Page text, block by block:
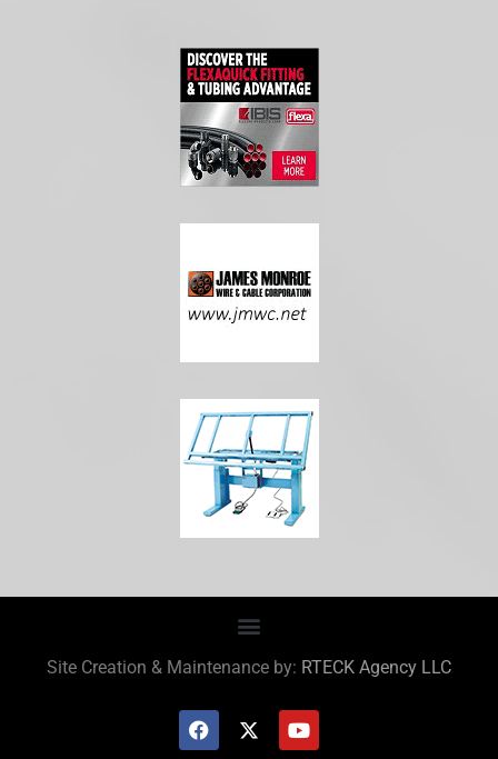
Site Creation & Maintenance by: RTECK Agency LLC